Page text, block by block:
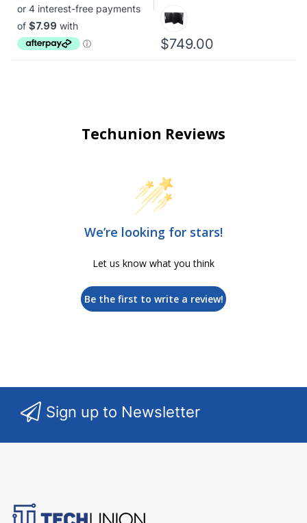
$749.00
Techunion Reviews
We’re looking for stars!
Let us know what you think
Be the first to write a review!
Sign up to Newsletter